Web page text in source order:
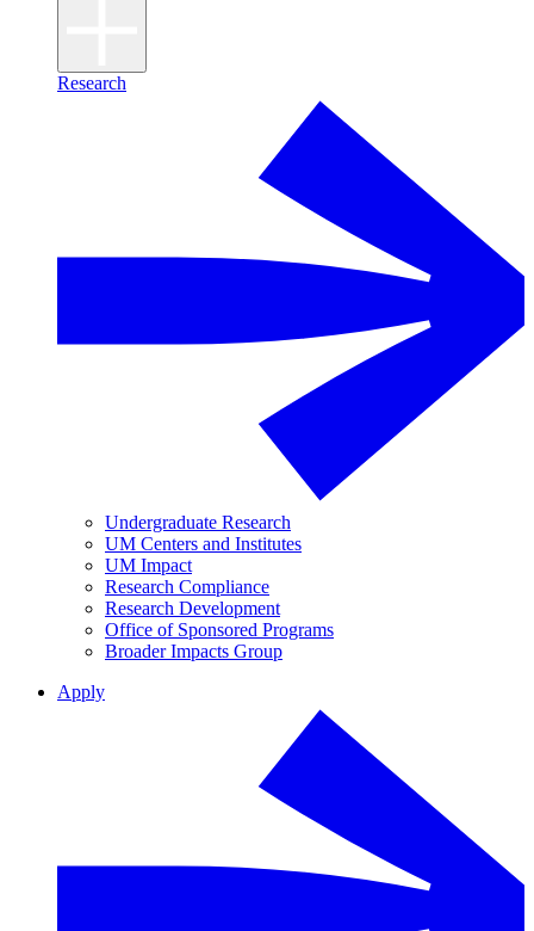
Research
Undergraduate Research
UM Centers and Institutes
UM Impact
Research Compliance
Research Development
Office of Sponsored Programs
Broader Impacts Group
Apply